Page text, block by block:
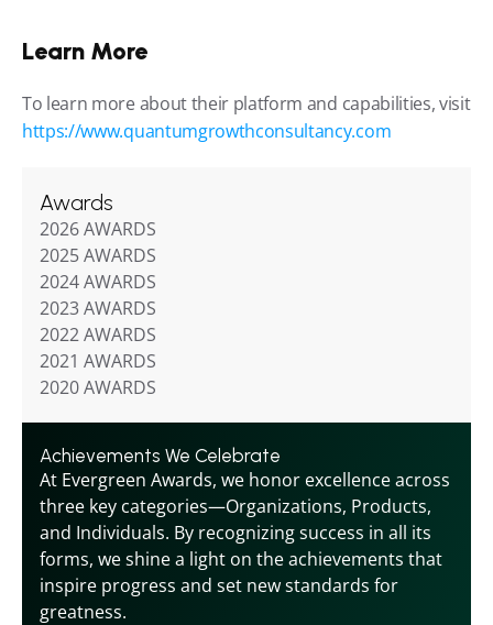
Learn More
To learn more about their platform and capabilities, visit
https://www.quantumgrowthconsultancy.com
Awards
2026 AWARDS
2025 AWARDS
2024 AWARDS
2023 AWARDS
2022 AWARDS
2021 AWARDS
2020 AWARDS
Achievements We Celebrate
At Evergreen Awards, we honor excellence across
three key categories—Organizations, Products,
and Individuals. By recognizing success in all its
forms, we shine a light on the achievements that
inspire progress and set new standards for
greatness.